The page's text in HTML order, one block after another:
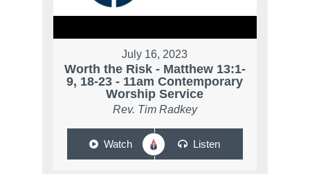
July 16, 2023
Worth the Risk - Matthew 13:1-
9, 18-23 - 11am Contemporary
Worship Service
Rev. Tim Radkey
Watch Listen